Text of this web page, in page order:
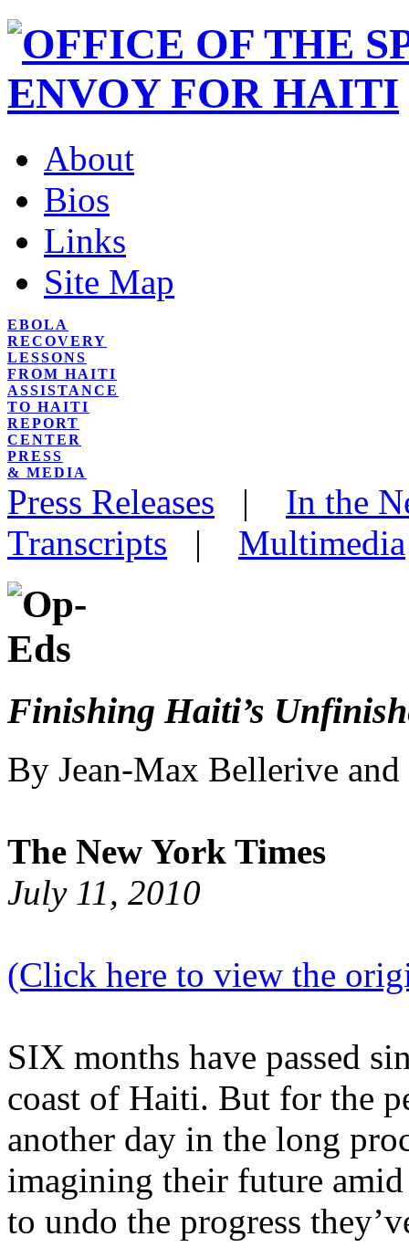
About
Bios
Links
Site Map
EBOLA
RECOVERY
LESSONS
FROM HAITI
ASSISTANCE
TO HAITI
REPORT
CENTER
PRESS
& MEDIA
Press Releases | In the
Transcripts | Multimedia
Finishing Haiti’s
By Jean-Max Bellerive
The New York Times
July 11, 2010
(Click here to view the
SIX months have passed
coast of Haiti. But for the
another day in the long
imagining their future amid
to undo the progress